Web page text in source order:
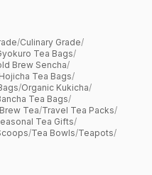
/Culinary Grade/
Tea Bags/
Brew Sencha/
Hojicha Tea Bags/
/Organic Kukicha/
Tea Bags/
Tea/Travel Tea Packs/
Tea Gifts/
/Tea Bowls/Teapots/